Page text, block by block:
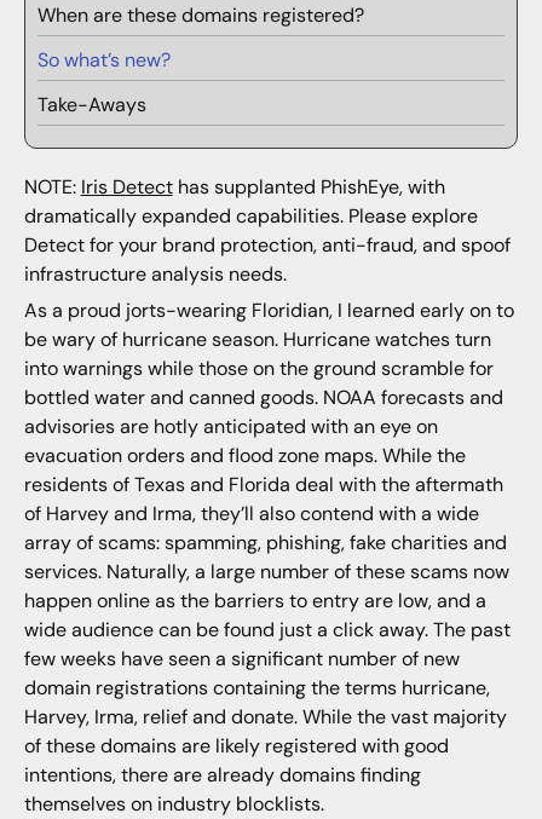
When are these domains registered?
So what’s new?
Take-Aways
NOTE: Iris Detecthas supplanted PhishEye, with
dramatically expanded capabilities. Please explore
Detect for your brand protection, anti-fraud, and spoof
infrastructure analysis needs.
As a proud jorts-wearing Floridian, I learned early on to
be wary of hurricane season. Hurricane watches turn
into warnings while those on the ground scramble for
bottled water and canned goods. NOAA forecasts and
advisories are hotly anticipated with an eye on
evacuation orders and flood zone maps. While the
residents of Texas and Florida deal with the aftermath
of Harvey and Irma, they’ll also contend with a wide
array of scams: spamming, phishing, fake charities and
services. Naturally, a large number of these scams now
happen online as the barriers to entry are low, and a
wide audience can be found just a click away. The past
few weeks have seen a significant number of new
domain registrations containing the terms hurricane,
Harvey, Irma, relief and donate. While the vast majority
of these domains are likely registered with good
intentions, there are already domains finding
themselves on industry blocklists.